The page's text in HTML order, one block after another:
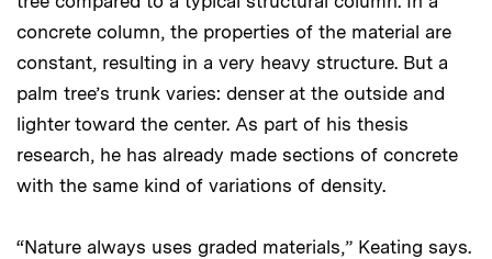
concrete column, the properties of the material are
constant, resulting in a very heavy structure. But a
palm tree’s trunk varies: denser at the outside and
lighter toward the center. As part of his thesis
research, he has already made sections of concrete
with the same kind of variations of density.
“Nature always uses graded materials,” Keating says.